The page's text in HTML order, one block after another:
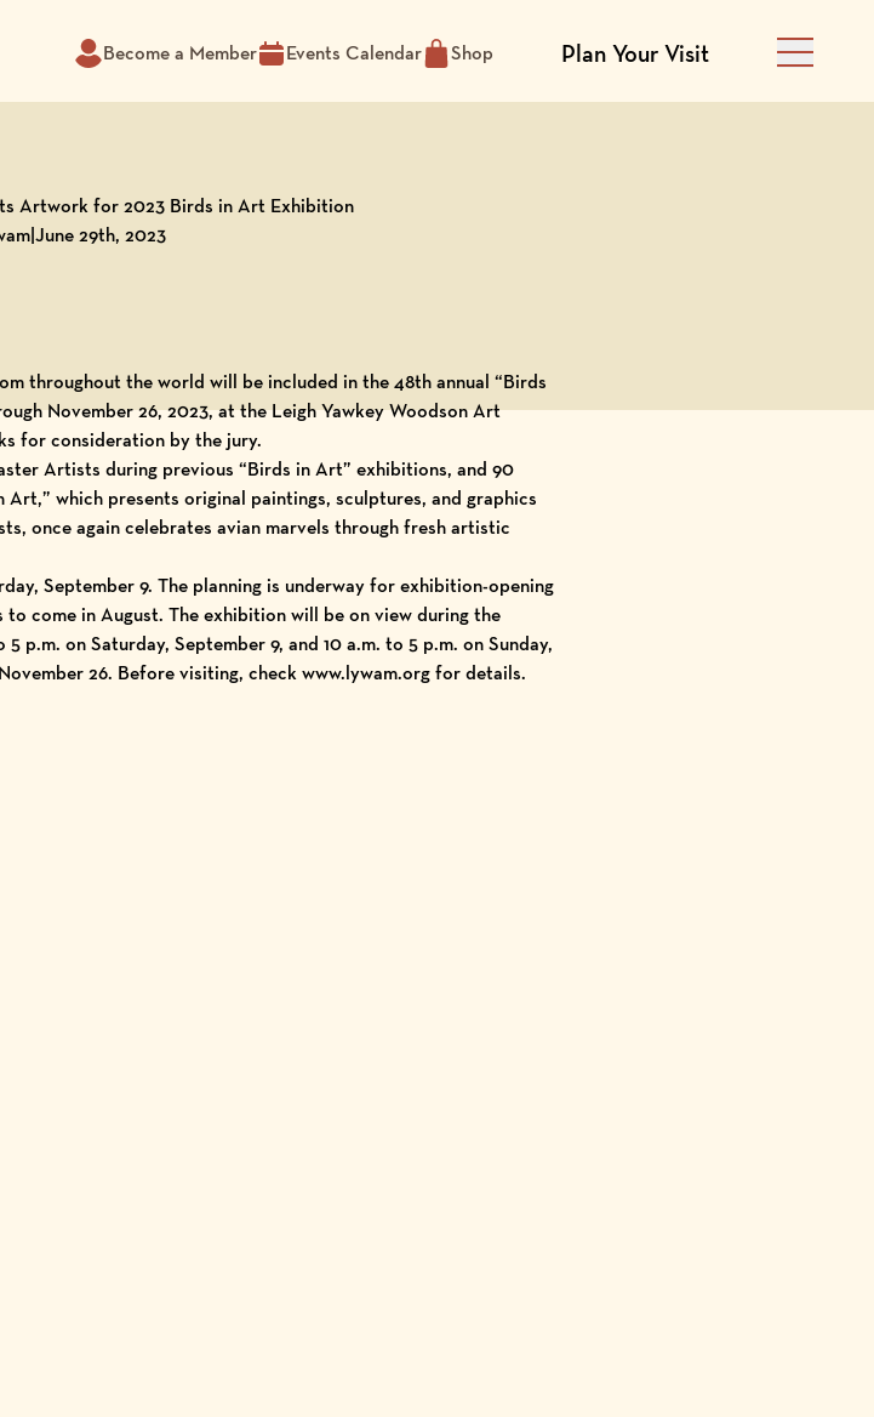
Become a Member Events Calendar Shop Plan Your Visit Main
Artwork for 2023 Birds in Art Exhibition
|June 29th, 2023
throughout the world will be included in the 48th annual “Birds
November 26, 2023, at theLeigh Yawkey Woodson Art
for consideration by the jury.
Artists during previous “Birds in Art” exhibitions, and 90
which presents original paintings, sculptures, and graphics
once again celebrates avian marvels through fresh artistic
September 9. The planning is underway for exhibition-opening
come in August. The exhibition will be on view during the
p.m. on Saturday, September 9, and 10 a.m. to 5 p.m. on Sunday,
26. Before visiting, checkwww.lywam.org for details.